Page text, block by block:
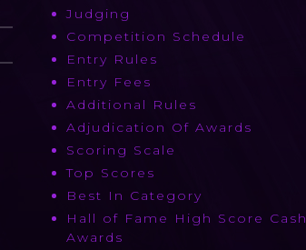
Judging
Competition Schedule
Entry Rules
Entry Fees
Additional Rules
Adjudication Of Awards
Scoring Scale
Top Scores
Best In Category
Hall of Fame High Score Cash
Awards